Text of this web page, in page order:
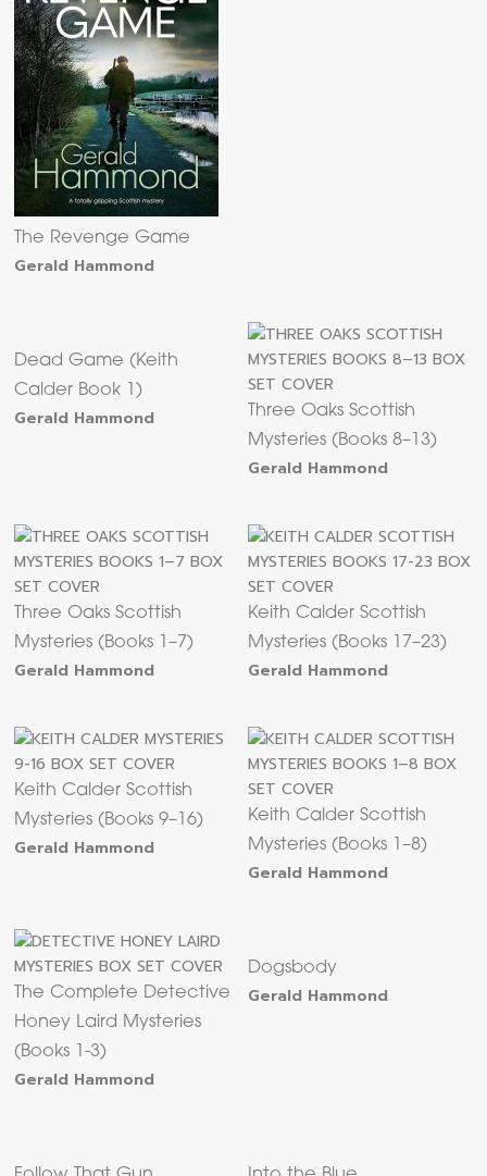
The Revenge Game
Gerald Hammond
Dead Game (Keith
Calder Book 1)
Gerald Hammond
Three Oaks Scottish
Mysteries (Books 8–13)
Gerald Hammond
Three Oaks Scottish
Mysteries (Books 1–7)
Gerald Hammond
Keith Calder Scottish
Mysteries (Books 17–23)
Gerald Hammond
Keith Calder Scottish
Mysteries (Books 9–16)
Gerald Hammond
Keith Calder Scottish
Mysteries (Books 1–8)
Gerald Hammond
The Complete Detective
Honey Laird Mysteries
(Books 1-3)
Gerald Hammond
Dogsbody
Gerald Hammond